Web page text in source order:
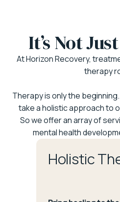
It’s Not
At Horizon Recovery,
therapy
Therapy is only the
take a holistic approach to
So we offer an array of
mental health
Holistic